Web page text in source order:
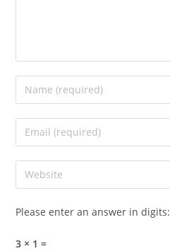
Please enter an answer in digits:
3 × 1 =